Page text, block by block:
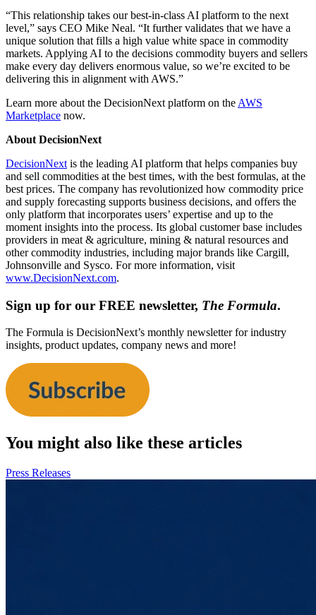
“This relationship takes our best-in-class AI platform to the next
level,” says CEO Mike Neal. “It further validates that we have a
unique solution that fills a high value white space in commodity
markets. Applying AI to the decisions commodity buyers and sellers
make every day delivers enormous value, so we’re excited to be
delivering this in alignment with AWS.”
Learn more about the DecisionNext platform on the AWS
Marketplace now.
About DecisionNext
DecisionNext is the leading AI platform that helps companies buy
and sell commodities at the best times, with the best formulas, at the
best prices. The company has revolutionized how commodity price
and supply forecasting supports business decisions, and offers the
only platform that incorporates users’ expertise and up to the
moment insights into the process. Its global customer base includes
providers in meat & agriculture, mining & natural resources and
other commodity industries, including major brands like Cargill,
Johnsonville and Sysco. For more information, visit
www.DecisionNext.com.
Sign up for our FREE newsletter, The Formula.
The Formula is DecisionNext’s monthly newsletter for industry
insights, product updates, company news and more!
You might also like these articles
Press Releases